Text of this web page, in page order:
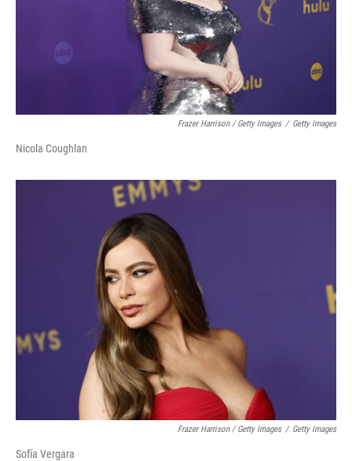
Frazer Harrison / Getty Images / Getty Images
Nicola Coughlan
Frazer Harrison / Getty Images / Getty Images
Sofía Vergara